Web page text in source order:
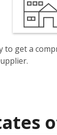
to get a